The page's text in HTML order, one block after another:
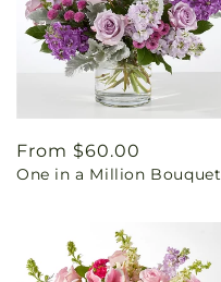
Regular
price
From $60.00
One in a Million Bouquet